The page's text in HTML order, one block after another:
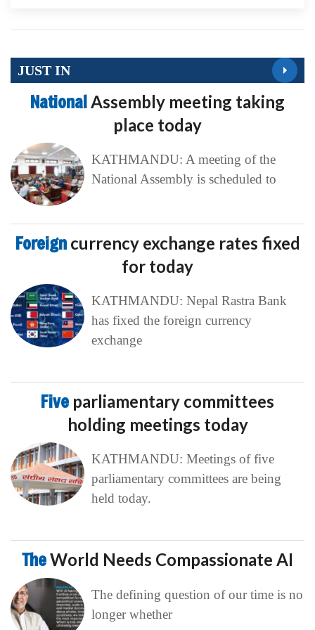
JUST IN
NationalAssembly meeting taking
place today
KATHMANDU: A meeting of the
National Assembly is scheduled to
Foreign currency exchange rates fixed
for today
KATHMANDU: Nepal Rastra Bank
has fixed the foreign currency
exchange
Five parliamentary committees
holding meetings today
KATHMANDU: Meetings of five
parliamentary committees are being
held today.
TheWorld Needs Compassionate AI
The defining question of our time is no
longer whether